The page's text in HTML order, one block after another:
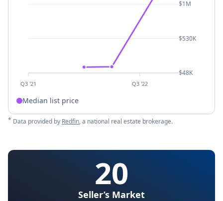
Q3 '21 Q3 '22
$1M
$530K
$48K
Median list price
* Data provided by Redfin, a national real estate brokerage.
20
Seller’s Market